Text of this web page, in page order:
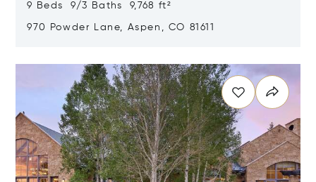
9 Beds 9/3 Baths 9,768 ft²
970 Powder Lane, Aspen, CO 81611